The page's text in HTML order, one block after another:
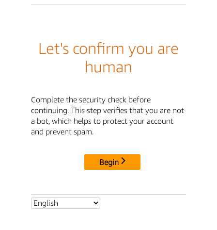
Let's confirm you are
human
Complete the security check before
continuing. This step verifies that you are not
a bot, which helps to protect your account
and prevent spam.
Begin